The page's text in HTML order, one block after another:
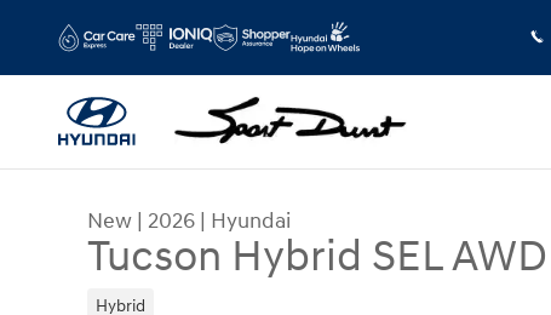
New | 2026 | Hyundai
Tucson Hybrid SEL AWD
Hybrid